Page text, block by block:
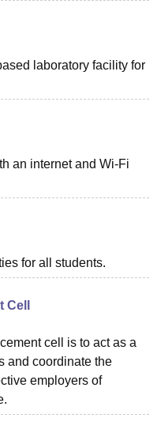
laboratory facility for
an internet and Wi-Fi
for all students.
cell is to act as a
and coordinate the
employers of